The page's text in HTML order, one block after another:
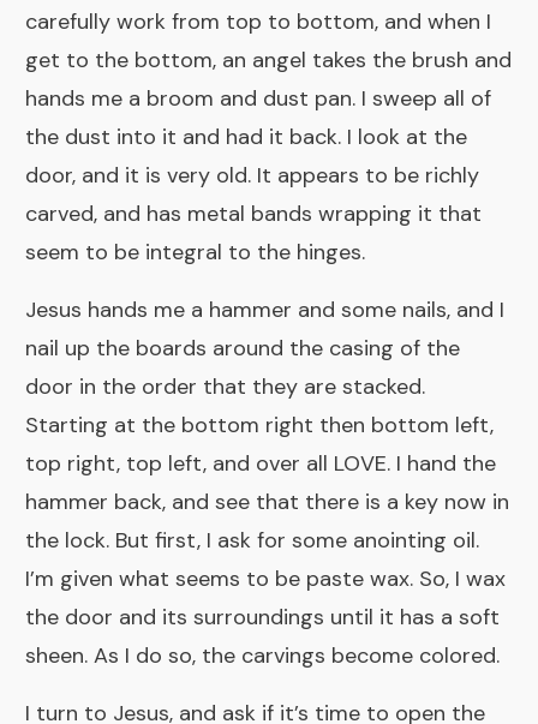
carefully work from top to bottom, and when I
get to the bottom, an angel takes the brush and
hands me a broom and dust pan. I sweep all of
the dust into it and had it back. I look at the
door, and it is very old. It appears to be richly
carved, and has metal bands wrapping it that
seem to be integral to the hinges.
Jesus hands me a hammer and some nails, and I
nail up the boards around the casing of the
door in the order that they are stacked.
Starting at the bottom right then bottom left,
top right, top left, and over all LOVE. I hand the
hammer back, and see that there is a key now in
the lock. But first, I ask for some anointing oil.
I’m given what seems to be paste wax. So, I wax
the door and its surroundings until it has a soft
sheen. As I do so, the carvings become colored.
I turn to Jesus, and ask if it’s time to open the